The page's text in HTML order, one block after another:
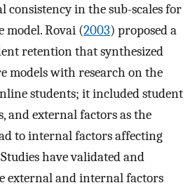
in the sub-scales for
model. Rovai (2003) proposed a
retention that synthesized
models with research on the
students; it included student
and external factors as the
to internal factors affecting
have validated and
external and internal factors